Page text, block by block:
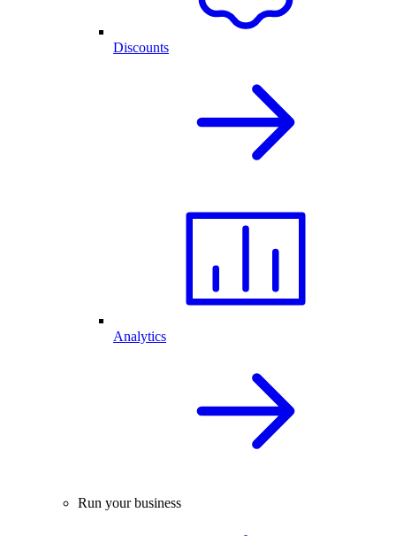
Discounts
Analytics
Run your business